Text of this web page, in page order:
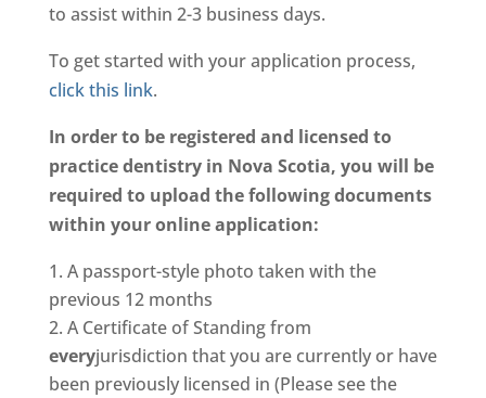
to assist within 2-3 business days.
To get started with your application process,
click this link.
In order to be registered and licensed to
practice dentistry in Nova Scotia, you will be
required to upload the following documents
within your online application:
A passport-style photo taken with the
previous 12 months
A Certificate of Standing from
everyjurisdiction that you are currently or have
been previously licensed in (Please see the